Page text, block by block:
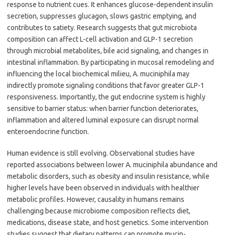
response to nutrient cues. It enhances glucose-dependent insulin
secretion, suppresses glucagon, slows gastric emptying, and
contributes to satiety. Research suggests that gut microbiota
composition can affect L-cell activation and GLP-1 secretion
through microbial metabolites, bile acid signaling, and changes in
intestinal inflammation. By participating in mucosal remodeling and
influencing the local biochemical milieu, A. muciniphila may
indirectly promote signaling conditions that favor greater GLP-1
responsiveness. Importantly, the gut endocrine system is highly
sensitive to barrier status: when barrier function deteriorates,
inflammation and altered luminal exposure can disrupt normal
enteroendocrine function.
Human evidence is still evolving. Observational studies have
reported associations between lower A. muciniphila abundance and
metabolic disorders, such as obesity and insulin resistance, while
higher levels have been observed in individuals with healthier
metabolic profiles. However, causality in humans remains
challenging because microbiome composition reflects diet,
medications, disease state, and host genetics. Some intervention